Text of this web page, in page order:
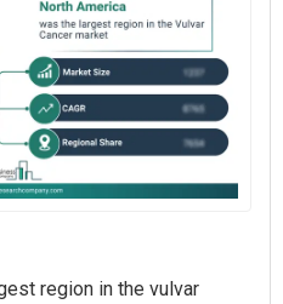
region in the vulvar